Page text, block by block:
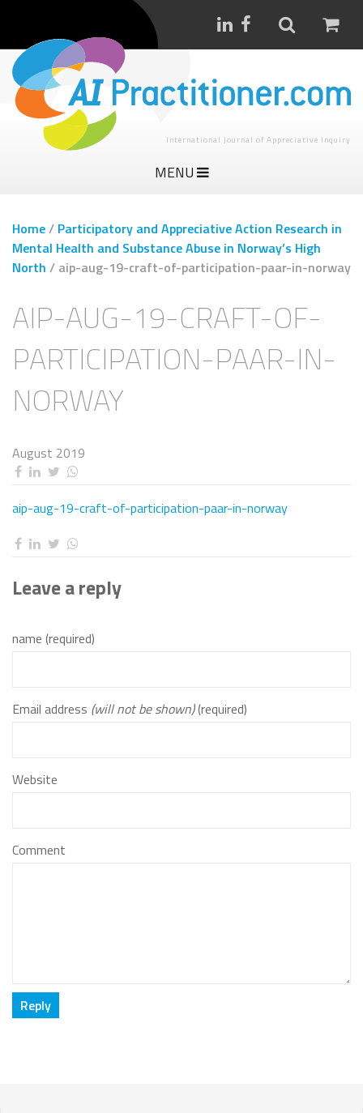
International Journal of Appreciative Inquiry
MENU
Home/ Participatory and Appreciative Action Research in
Mental Health and Substance Abuse in Norway’s High
North / aip-aug-19-craft-of-participation-paar-in-norway
AIP-AUG-19-CRAFT-OF-
PARTICIPATION-PAAR-IN-
NORWAY
August 2019
aip-aug-19-craft-of-participation-paar-in-norway
Leave a reply
name (required)
Email address (will not be shown)(required)
Website
Comment